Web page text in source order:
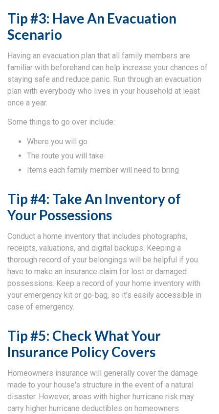
Tip #3: Have An Evacuation
Scenario
Having an evacuation plan that all family members are
familiar with beforehand can help increase your chances of
staying safe and reduce panic. Run through an evacuation
plan with everybody who lives in your household at least
once a year.
Some things to go over include:
Where you will go
The route you will take
Items each family member will need to bring
Tip #4: Take An Inventory of
Your Possessions
Conduct a home inventory that includes photographs,
receipts, valuations, and digital backups. Keeping a
thorough record of your belongings will be helpful if you
have to make an insurance claim for lost or damaged
possessions. Keep a record of your home inventory with
your emergency kit or go-bag, so it's easily accessible in
case of emergency.
Tip #5: Check What Your
Insurance Policy Covers
Homeowners insurance will generally cover the damage
made to your house's structure in the event of a natural
disaster. However, areas with higher hurricane risk may
carry higher hurricane deductibles on homeowners